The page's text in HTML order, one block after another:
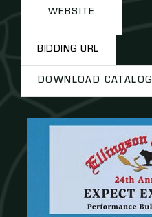
WEBSITE
BIDDING URL
DOWNLOAD CATALOG